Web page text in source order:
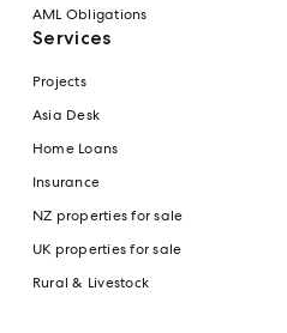
AML Obligations
Services
Projects
Asia Desk
Home Loans
Insurance
NZ properties for sale
UK properties for sale
Rural & Livestock